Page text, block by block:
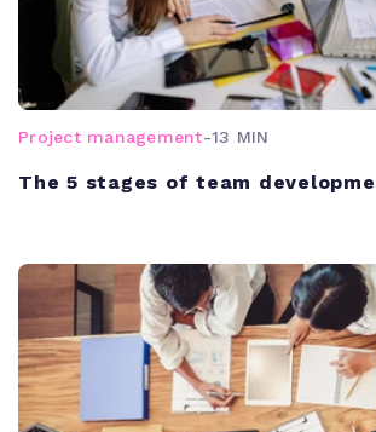
Project management-13 MIN
The 5 stages of team